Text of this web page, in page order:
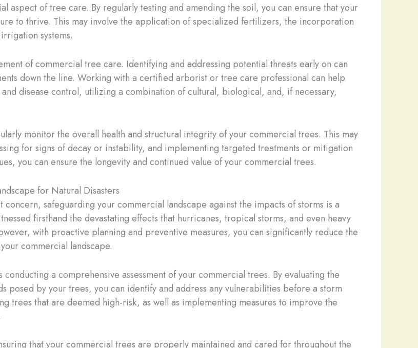
of tree care. By regularly testing and amending the soil, you can ensure that your
to thrive. This may involve the application of specialized fertilizers, the incorporation
systems.
of commercial tree care. Identifying and addressing potential threats early on can
down the line. Working with a certified arborist or tree care professional can help
disease control, utilizing a combination of cultural, biological, and, if necessary,
monitor the overall health and structural integrity of your commercial trees. This may
for signs of decay or instability, and implementing targeted treatments or mitigation
you can ensure the longevity and continued value of your commercial trees.
for Natural Disasters
safeguarding your commercial landscape against the impacts of storms is a
firsthand the devastating effects that hurricanes, tropical storms, and even heavy
with proactive planning and preventive measures, you can significantly reduce the
commercial landscape.
a comprehensive assessment of your commercial trees. By evaluating the
posed by your trees, you can identify and address any vulnerabilities before a storm
trees that are deemed high-risk, as well as implementing measures to improve the
that your commercial trees are properly maintained and cared for throughout the